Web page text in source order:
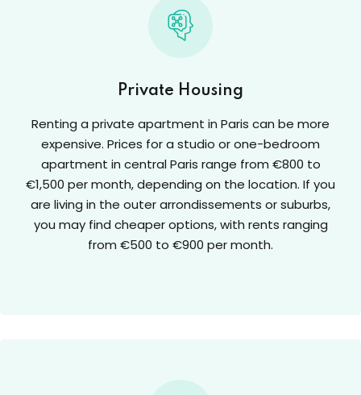
Private Housing
Renting a private apartment in Paris can be more
expensive. Prices for a studio or one-bedroom
apartment in central Paris range from €800 to
€1,500 per month, depending on the location. If you
are living in the outer arrondissements or suburbs,
you may find cheaper options, with rents ranging
from €500 to €900 per month.